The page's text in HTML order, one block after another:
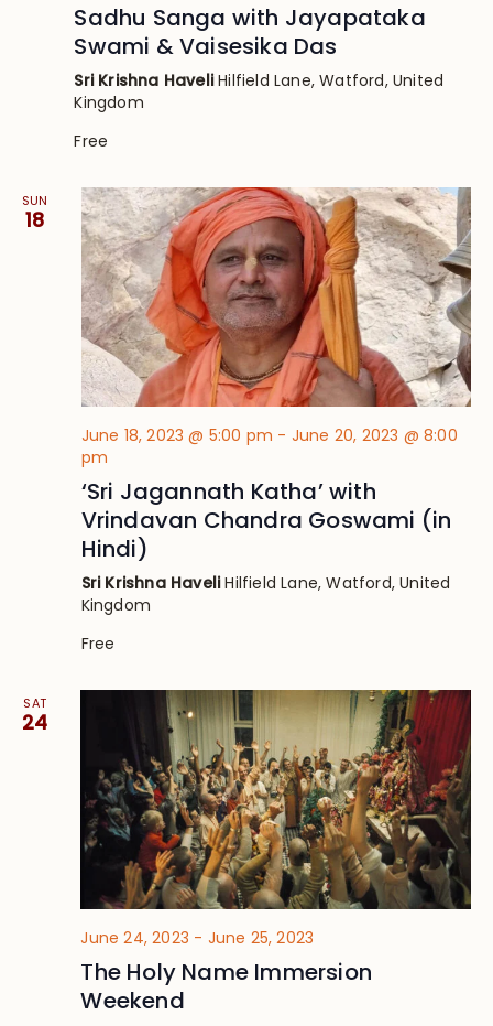
Sadhu Sanga with Jayapataka
Swami & Vaisesika Das
Sri Krishna HaveliHilfield Lane, Watford, United
Kingdom
Free
SUN
18
June 18, 2023 @ 5:00 pm - June 20, 2023 @ 8:00
pm
‘Sri Jagannath Katha’ with
Vrindavan Chandra Goswami (in
Hindi)
Sri Krishna HaveliHilfield Lane, Watford, United
Kingdom
Free
SAT
24
June 24, 2023 - June 25, 2023
The Holy Name Immersion
Weekend